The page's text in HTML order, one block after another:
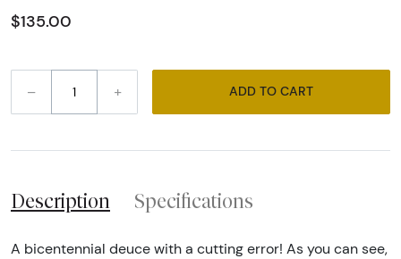
$135.00
– + ADD TO CART
Description Specifications
A bicentennial deuce with a cutting error! As you can see,